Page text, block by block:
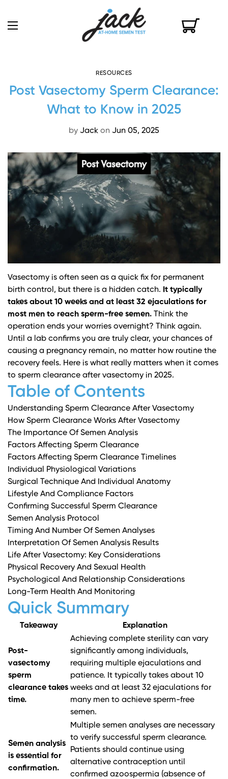
RESOURCES
Post Vasectomy Sperm Clearance:
What to Know in 2025
by Jack on Jun 05, 2025
Vasectomy is often seen as a quick fix for permanent
birth control, but there is a hidden catch. It typically
takes about 10 weeks and at least 32 ejaculations for
most men to reach sperm-free semen. Think the
operation ends your worries overnight? Think again.
Until a lab confirms you are truly clear, your chances of
causing a pregnancy remain, no matter how routine the
recovery feels. Here is what really matters when it comes
to sperm clearance after vasectomy in 2025.
Table of Contents
Understanding Sperm Clearance After Vasectomy
How Sperm Clearance Works After Vasectomy
The Importance Of Semen Analysis
Factors Affecting Sperm Clearance
Factors Affecting Sperm Clearance Timelines
Individual Physiological Variations
Surgical Technique And Individual Anatomy
Lifestyle And Compliance Factors
Confirming Successful Sperm Clearance
Semen Analysis Protocol
Timing And Number Of Semen Analyses
Interpretation Of Semen Analysis Results
Life After Vasectomy: Key Considerations
Physical Recovery And Sexual Health
Psychological And Relationship Considerations
Long-Term Health And Monitoring
Quick Summary
Takeaway Explanation
Post-
vasectomy
sperm
clearance takes
time.
Achieving complete sterility can vary
significantly among individuals,
requiring multiple ejaculations and
patience. It typically takes about 10
weeks and at least 32 ejaculations for
many men to achieve sperm-free
semen.
Semen analysis
is essential for
confirmation.
Multiple semen analyses are necessary
to verify successful sperm clearance.
Patients should continue using
alternative contraception until
confirmed azoospermia (absence of